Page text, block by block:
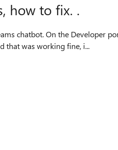
how to fix. .
that was working fine, i...